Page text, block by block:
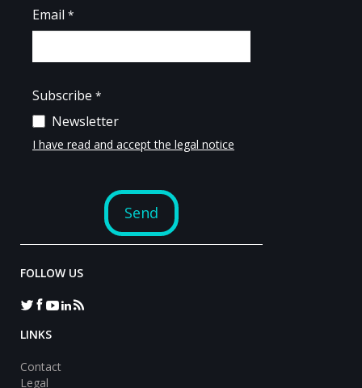
FOLLOW US
LINKS
Contact
Legal